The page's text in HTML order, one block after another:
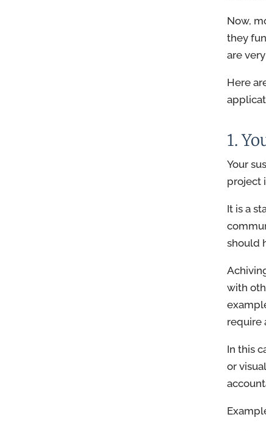
Now,
they
are
Here
1.
Your
project
It is a
should
with
require
In this
or